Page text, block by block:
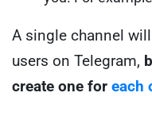
A single channel
users on Telegram,
create one for each